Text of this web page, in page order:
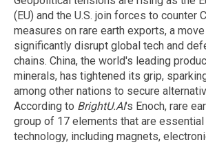
(EU) and the U.S. join forces to counter
measures on rare earth exports, a
significantly disrupt global tech and
chains. China, the world's leading
minerals, has tightened its grip,
among other nations to secure
According to BrightU.AI's Enoch, rare
group of 17 elements that are
technology, including magnets,